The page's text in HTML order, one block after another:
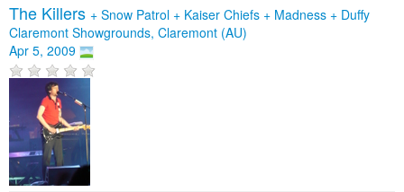
The Killers + Snow Patrol + Kaiser Chiefs + Madness + Duffy
Claremont Showgrounds, Claremont (AU)
Apr 5, 2009